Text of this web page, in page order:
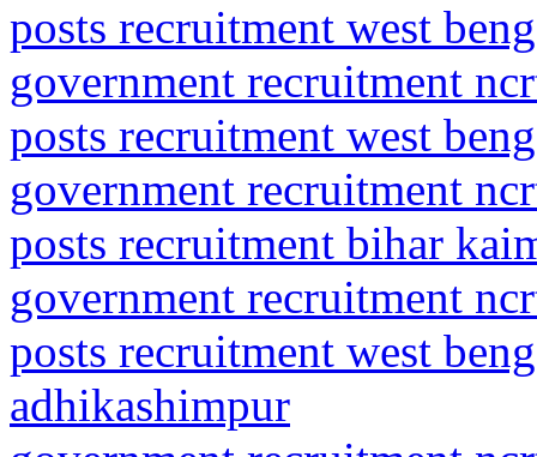
posts recruitment west
government recruitment
posts recruitment west
government recruitment
posts recruitment bihar
government recruitment
posts recruitment west
adhikashimpur